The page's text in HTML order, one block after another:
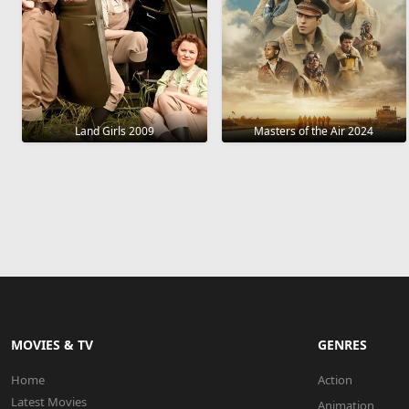
Land Girls 2009 Masters of the Air 2024
MOVIES & TV
Home
Latest Movies
GENRES
Action
Animation